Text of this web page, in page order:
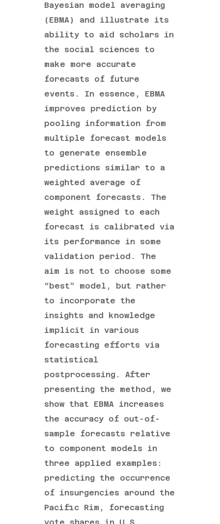
Bayesian model averaging
(EBMA) and illustrate its
ability to aid scholars in
the social sciences to
make more accurate
forecasts of future
events. In essence, EBMA
improves prediction by
pooling information from
multiple forecast models
to generate ensemble
predictions similar to a
weighted average of
component forecasts. The
weight assigned to each
forecast is calibrated via
its performance in some
validation period. The
aim is not to choose some
“best” model, but rather
to incorporate the
insights and knowledge
implicit in various
forecasting efforts via
statistical
postprocessing. After
presenting the method, we
show that EBMA increases
the accuracy of out-of-
sample forecasts relative
to component models in
three applied examples:
predicting the occurrence
of insurgencies around the
Pacific Rim, forecasting